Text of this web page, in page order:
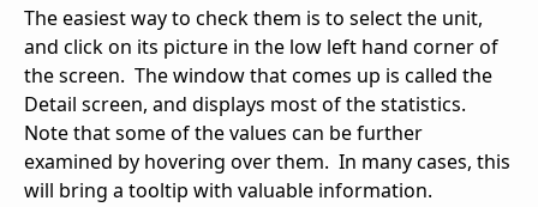
The easiest way to check them is to select the unit,
and click on its picture in the low left hand corner of
the screen. The window that comes up is called the
Detail screen, and displays most of the statistics.
Note that some of the values can be further
examined by hovering over them. In many cases, this
will bring a tooltip with valuable information.